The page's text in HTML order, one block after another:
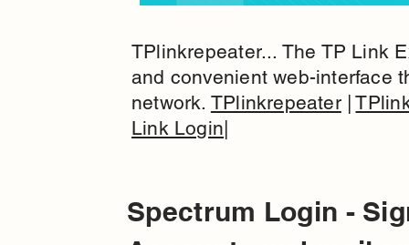
TPlinkrepeater... The TP Link
and convenient web-interface
network. TPlinkrepeater|
Link Login|
Spectrum Login -